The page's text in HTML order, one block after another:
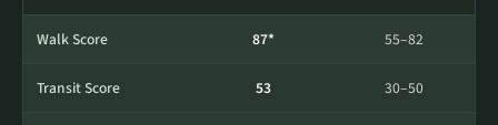
Walk Score 87* 55–82
Transit Score 53 30–50